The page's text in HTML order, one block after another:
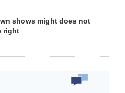
shows might does not
right